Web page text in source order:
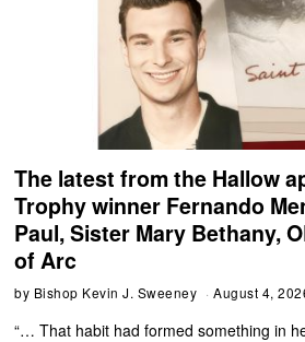
The latest from the Hallow
Trophy winner Fernando
Paul, Sister Mary Bethany,
of Arc
by Bishop Kevin J. Sweeney August 4,
“… That habit had formed something in